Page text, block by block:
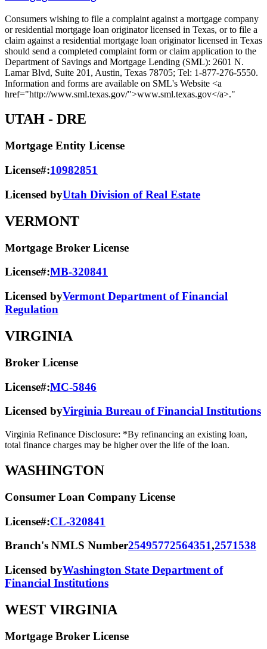
Consumers wishing to file a complaint against a mortgage company
or residential mortgage loan originator licensed in Texas, or to file a
claim against a residential mortgage loan originator licensed in Texas
should send a completed complaint form or claim application to the
Department of Savings and Mortgage Lending (SML): 2601 N.
Lamar Blvd, Suite 201, Austin, Texas 78705; Tel: 1-877-276-5550.
Information and forms are available on SML's Website <a
href="http://www.sml.texas.gov/">www.sml.texas.gov</a>."
UTAH - DRE
Mortgage Entity License
License#:10982851
Licensed byUtah Division of Real Estate
VERMONT
Mortgage Broker License
License#:MB-320841
Licensed byVermont Department of Financial
Regulation
VIRGINIA
Broker License
License#:MC-5846
Licensed byVirginia Bureau of Financial Institutions
Virginia Refinance Disclosure: *By refinancing an existing loan,
total finance charges may be higher over the life of the loan.
WASHINGTON
Consumer Loan Company License
License#:CL-320841
Branch's NMLS Number25495772564351,2571538
Licensed byWashington State Department of
Financial Institutions
WEST VIRGINIA
Mortgage Broker License